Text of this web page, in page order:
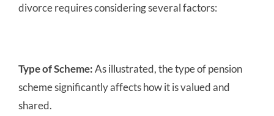
divorce requires considering several factors:
Type of Scheme:As illustrated, the type of pension
scheme significantly affects how it is valued and
shared.